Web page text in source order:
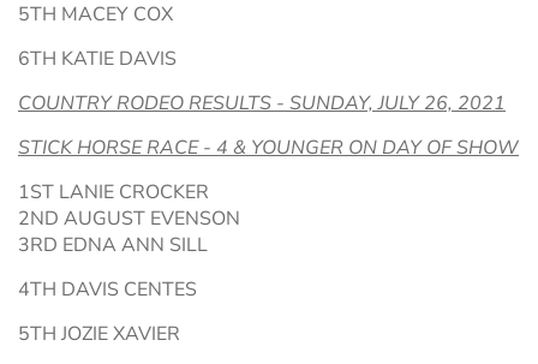
5TH MACEY COX
6TH KATIE DAVIS
COUNTRY RODEO RESULTS - SUNDAY, JULY 26, 2021
STICK HORSE RACE - 4 & YOUNGER ON DAY OF SHOW
1ST LANIE CROCKER
2ND AUGUST EVENSON
3RD EDNA ANN SILL
4TH DAVIS CENTES
5TH JOZIE XAVIER